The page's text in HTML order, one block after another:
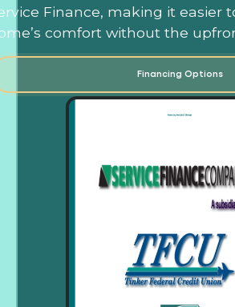
Finance, making it easier
comfort without the
Financing Options